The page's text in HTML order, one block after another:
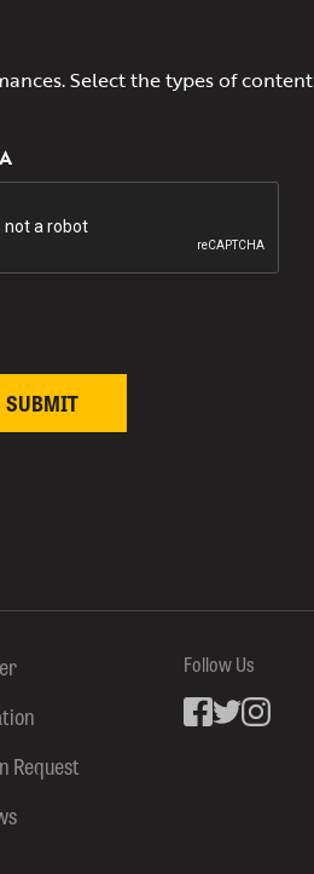
Select the types of content
Request
Follow Us